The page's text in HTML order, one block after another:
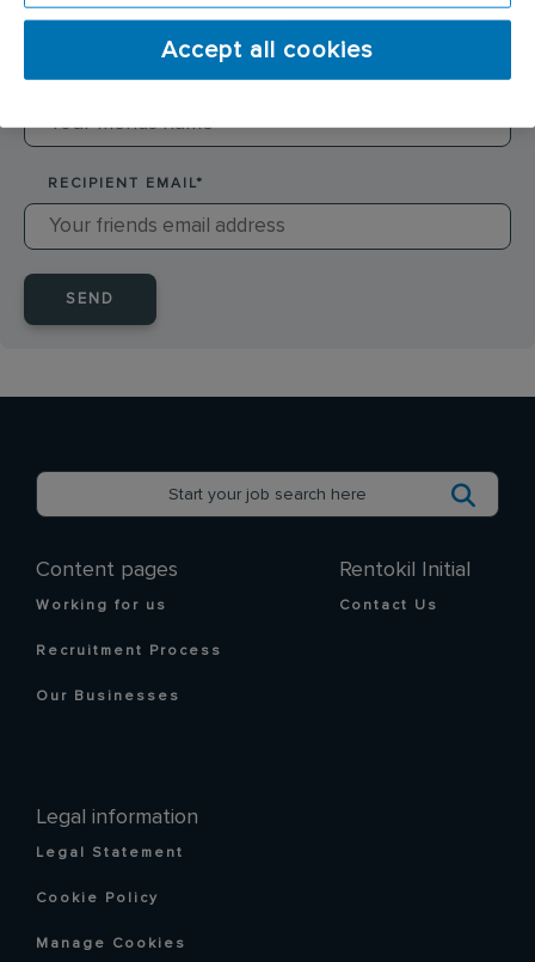
RECIPIENT NAME*
RECIPIENT EMAIL*
SEND
Content pages
Working for us
Recruitment Process
Our Businesses
Legal information
Legal Statement
Cookie Policy
Manage Cookies
Rentokil Initial
Contact Us
Accept all cookies